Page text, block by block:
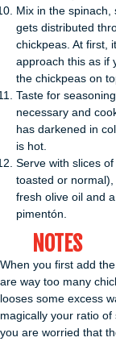
Mix in the spinach,
gets distributed
chickpeas. At first,
approach this as if
the chickpeas on
Taste for
necessary and
has darkened in
is hot.
Serve with slices of
toasted or
fresh olive oil and
pimentón.
NOTES
When you first add
are way too many
looses some excess
magically your ratio
you are worried that